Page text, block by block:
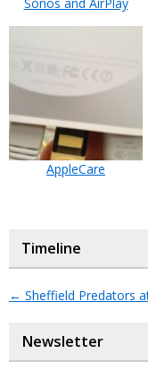
Sonos and AirPlay
AppleCare
Timeline
← Sheffield Predators
Newsletter